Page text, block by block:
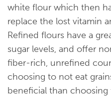
white flour which then
replace the lost vitamin
Refined flours have a
sugar levels, and offer
fiber-rich, unrefined
choosing to not eat
beneficial than